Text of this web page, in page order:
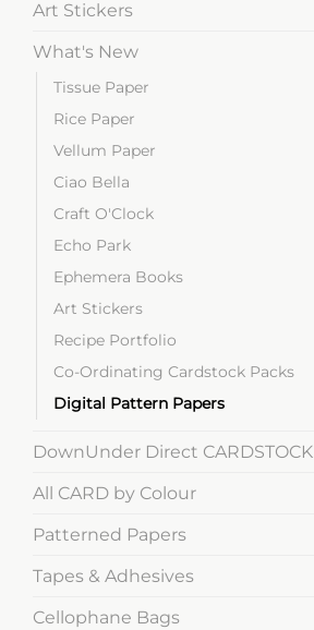
Art Stickers
What's New
Tissue Paper
Rice Paper
Vellum Paper
Ciao Bella
Craft O'Clock
Echo Park
Ephemera Books
Art Stickers
Recipe Portfolio
Co-Ordinating Cardstock Packs
Digital Pattern Papers
DownUnder Direct CARDSTOCK
All CARD by Colour
Patterned Papers
Tapes & Adhesives
Cellophane Bags